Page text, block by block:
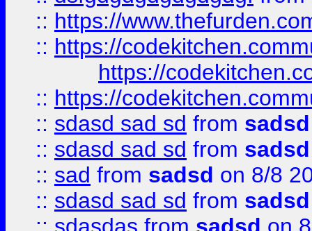
:: https://
:: https://
https://
:: https://
:: sdasd sad sd from sadsd
:: sdasd sad sd from sadsd
:: sad from sadsd on 8/8
:: sdasd sad sd from sadsd